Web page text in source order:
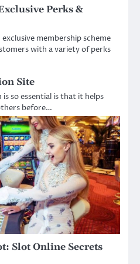
Perks &
membership scheme
with a variety of perks
Site
so essential is that it helps
before…
Slot Online Secrets